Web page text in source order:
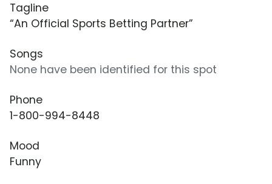
Tagline
“An Official Sports Betting Partner”
Songs
None have been identified for this spot
Phone
1-800-994-8448
Mood
Funny